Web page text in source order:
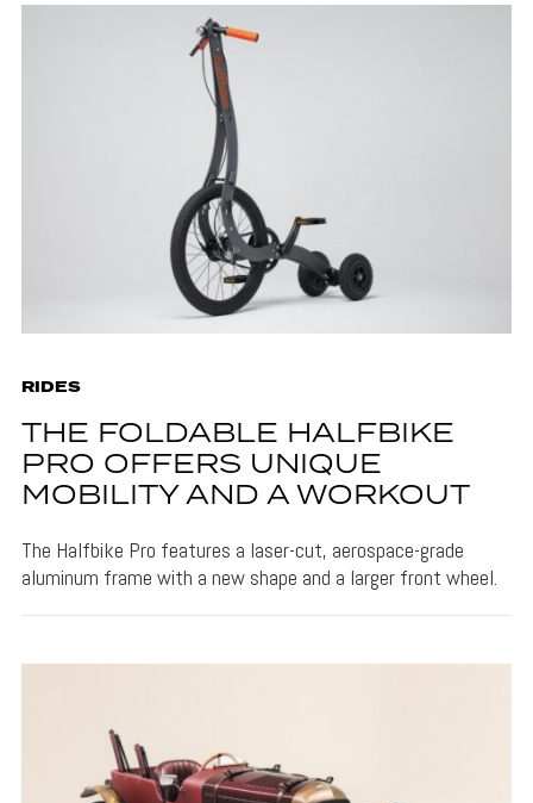
RIDES
THE FOLDABLE HALFBIKE
PRO OFFERS UNIQUE
MOBILITY AND A WORKOUT
The Halfbike Pro features a laser-cut, aerospace-grade
aluminum frame with a new shape and a larger front wheel.